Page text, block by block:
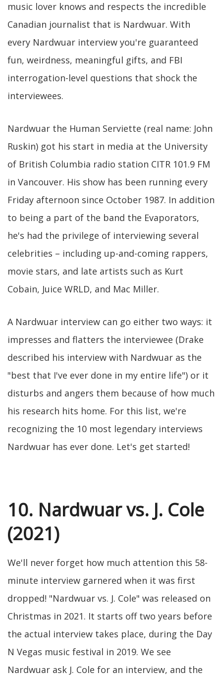
music lover knows and respects the incredible
Canadian journalist that is Nardwuar. With
every Nardwuar interview you're guaranteed
fun, weirdness, meaningful gifts, and FBI
interrogation-level questions that shock the
interviewees.
Nardwuar the Human Serviette (real name: John
Ruskin) got his start in media at the University
of British Columbia radio station CITR 101.9 FM
in Vancouver. His show has been running every
Friday afternoon since October 1987. In addition
to being a part of the band the Evaporators,
he's had the privilege of interviewing several
celebrities – including up-and-coming rappers,
movie stars, and late artists such as Kurt
Cobain, Juice WRLD, and Mac Miller.
A Nardwuar interview can go either two ways: it
impresses and flatters the interviewee (Drake
described his interview with Nardwuar as the
"best that I've ever done in my entire life") or it
disturbs and angers them because of how much
his research hits home. For this list, we're
recognizing the 10 most legendary interviews
Nardwuar has ever done. Let's get started!
10. Nardwuar vs. J. Cole
(2021)
We'll never forget how much attention this 58-
minute interview garnered when it was first
dropped! "Nardwuar vs. J. Cole" was released on
Christmas in 2021. It starts off two years before
the actual interview takes place, during the Day
N Vegas music festival in 2019. We see
Nardwuar ask J. Cole for an interview, and the